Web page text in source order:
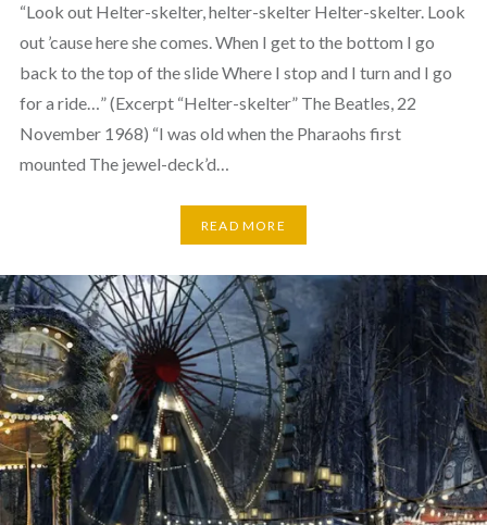
“Look out Helter-skelter, helter-skelter Helter-skelter. Look
out ’cause here she comes. When I get to the bottom I go
back to the top of the slide Where I stop and I turn and I go
for a ride…” (Excerpt “Helter-skelter” The Beatles, 22
November 1968) “I was old when the Pharaohs first
mounted The jewel-deck’d…
READ MORE